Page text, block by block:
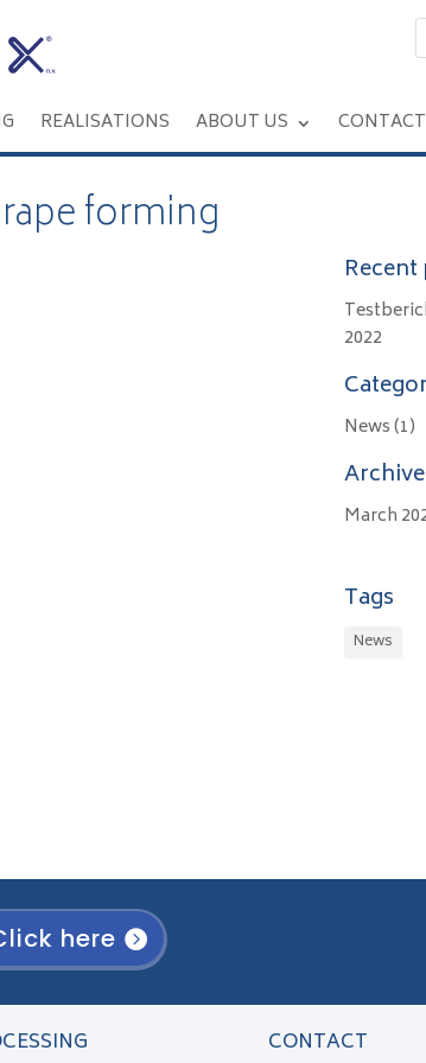
REALISATIONS ABOUT US CONTACT
forming
2022
News(1)
March
Tags
News
here
CONTACT